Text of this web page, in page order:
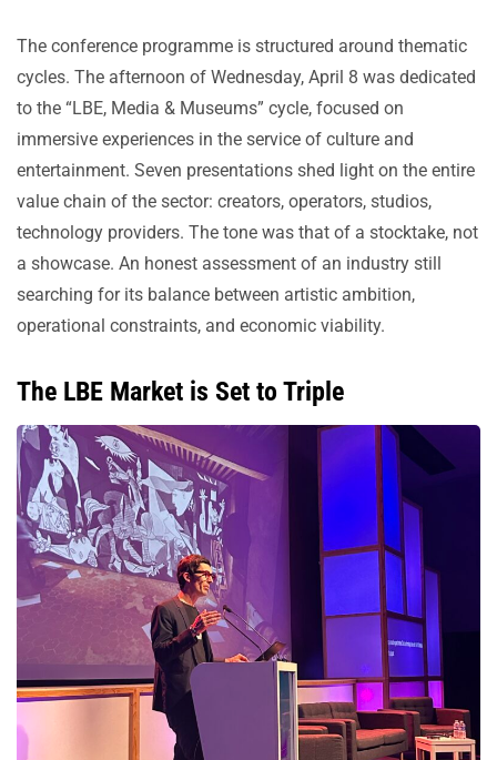
The conference programme is structured around thematic
cycles. The afternoon of Wednesday, April 8 was dedicated
to the “LBE, Media & Museums” cycle, focused on
immersive experiences in the service of culture and
entertainment. Seven presentations shed light on the entire
value chain of the sector: creators, operators, studios,
technology providers. The tone was that of a stocktake, not
a showcase. An honest assessment of an industry still
searching for its balance between artistic ambition,
operational constraints, and economic viability.
The LBE Market is Set to Triple